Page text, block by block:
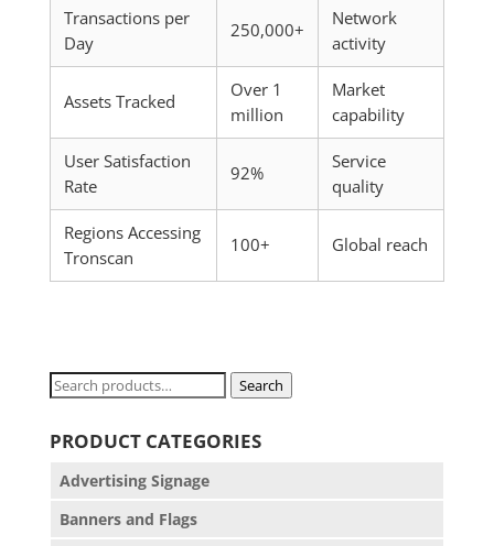
Transactions per
Day
250,000+
Network
activity
Assets Tracked
Over 1
million
Market
capability
User Satisfaction
Rate
92%
Service
quality
Regions Accessing
Tronscan
100+ Global reach
Search
Search
PRODUCT CATEGORIES
Advertising Signage
Banners and Flags